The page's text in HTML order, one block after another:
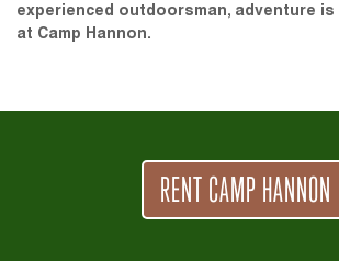
experienced outdoorsman, adventure
at Camp Hannon.
RENT CAMP HANNON